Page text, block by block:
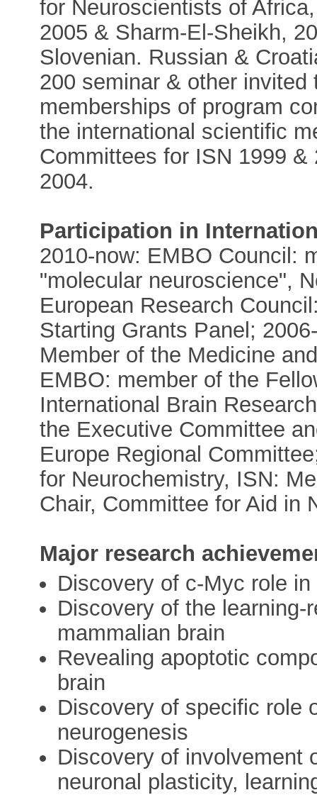
for Neuroscientists of
2005 & Sharm-El-Sheikh,
Slovenian. Russian &
200 seminar & other
memberships of program
the international scientific
Committees for ISN 1999
2004.
Participation in
2010-now: EMBO Council:
"molecular neuroscience",
European Research
Starting Grants Panel;
Member of the Medicine
EMBO: member of the
International Brain
the Executive Committee
Europe Regional
for Neurochemistry, ISN:
Chair, Committee for Aid in
Major research
Discovery of c-Myc role
Discovery of the
mammalian brain
Revealing apoptotic
brain
Discovery of specific role
neurogenesis
Discovery of involvement
neuronal plasticity,